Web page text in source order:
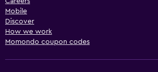
Mobile
Discover
How we work
Momondo coupon codes